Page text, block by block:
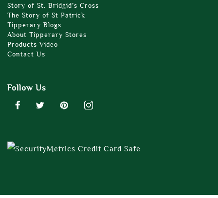
Story of St. Bridgid’s Cross
The Story of St Patrick
Tipperary Blogs
About Tipperary Stores
Products Video
Contact Us
Follow Us